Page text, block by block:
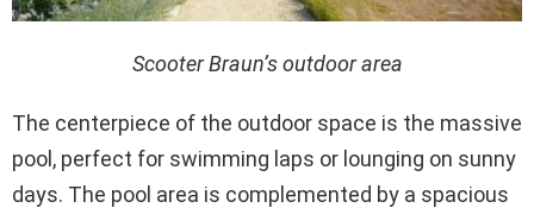
Scooter Braun’s outdoor area
The centerpiece of the outdoor space is the massive
pool, perfect for swimming laps or lounging on sunny
days. The pool area is complemented by a spacious